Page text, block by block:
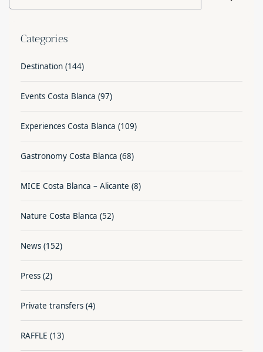
Categories
Destination (144)
Events Costa Blanca (97)
Experiences Costa Blanca (109)
Gastronomy Costa Blanca (68)
MICE Costa Blanca – Alicante (8)
Nature Costa Blanca (52)
News (152)
Press (2)
Private transfers (4)
RAFFLE (13)